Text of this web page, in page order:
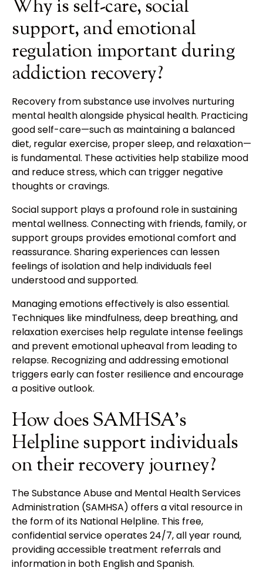
Why is self-care, social
support, and emotional
regulation important during
addiction recovery?
Recovery from substance use involves nurturing
mental health alongside physical health. Practicing
good self-care—such as maintaining a balanced
diet, regular exercise, proper sleep, and relaxation—
is fundamental. These activities help stabilize mood
and reduce stress, which can trigger negative
thoughts or cravings.
Social support plays a profound role in sustaining
mental wellness. Connecting with friends, family, or
support groups provides emotional comfort and
reassurance. Sharing experiences can lessen
feelings of isolation and help individuals feel
understood and supported.
Managing emotions effectively is also essential.
Techniques like mindfulness, deep breathing, and
relaxation exercises help regulate intense feelings
and prevent emotional upheaval from leading to
relapse. Recognizing and addressing emotional
triggers early can foster resilience and encourage
a positive outlook.
How does SAMHSA's
Helpline support individuals
on their recovery journey?
The Substance Abuse and Mental Health Services
Administration (SAMHSA) offers a vital resource in
the form of its National Helpline. This free,
confidential service operates 24/7, all year round,
providing accessible treatment referrals and
information in both English and Spanish.